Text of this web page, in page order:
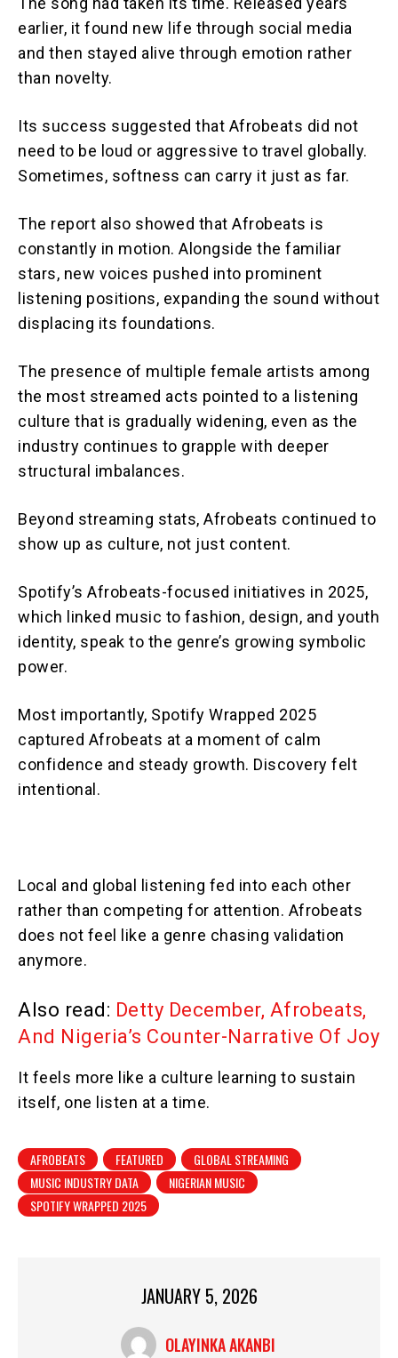
earlier, it found new life through social media
and then stayed alive through emotion rather
than novelty.
Its success suggested that Afrobeats did not
need to be loud or aggressive to travel globally.
Sometimes, softness can carry it just as far.
The report also showed that Afrobeats is
constantly in motion. Alongside the familiar
stars, new voices pushed into prominent
listening positions, expanding the sound without
displacing its foundations.
The presence of multiple female artists among
the most streamed acts pointed to a listening
culture that is gradually widening, even as the
industry continues to grapple with deeper
structural imbalances.
Beyond streaming stats, Afrobeats continued to
show up as culture, not just content.
Spotify’s Afrobeats-focused initiatives in 2025,
which linked music to fashion, design, and youth
identity, speak to the genre’s growing symbolic
power.
Most importantly, Spotify Wrapped 2025
captured Afrobeats at a moment of calm
confidence and steady growth. Discovery felt
intentional.
Local and global listening fed into each other
rather than competing for attention. Afrobeats
does not feel like a genre chasing validation
anymore.
Also read: Detty December, Afrobeats,
And Nigeria’s Counter-Narrative Of Joy
It feels more like a culture learning to sustain
itself, one listen at a time.
AFROBEATS FEATURED
GLOBAL STREAMING
MUSIC INDUSTRY DATA
NIGERIAN MUSIC
SPOTIFY WRAPPED 2025
JANUARY 5, 2026
OLAYINKA AKANBI